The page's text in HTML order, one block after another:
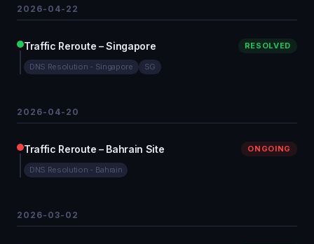
2026-04-22
Traffic Reroute – Singapore RESOLVED
DNS Resolution - Singapore SG
2026-04-20
Traffic Reroute – Bahrain Site ONGOING
DNS Resolution - Bahrain
2026-03-02